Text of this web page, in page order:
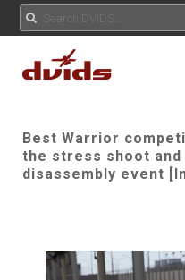
Best Warrior
the stress shoot and
disassembly event